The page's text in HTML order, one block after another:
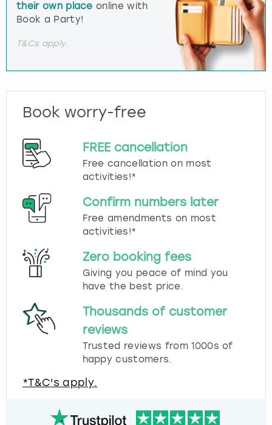
their own place online with
Book a Party!
T&Cs apply.
Book worry-free
FREE cancellation
Free cancellation on most
activities!*
Confirm numbers later
Free amendments on most
activities!*
Zero booking fees
Giving you peace of mind you
have the best price.
Thousands of customer
reviews
Trusted reviews from 1000s of
happy customers.
*T&C's apply.